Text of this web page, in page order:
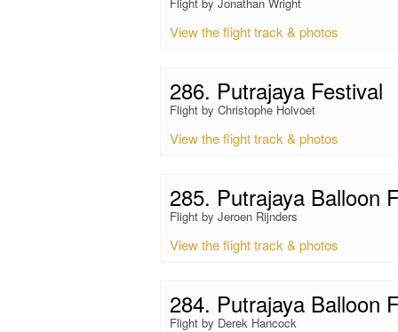
View the flight track & photos
286. Putrajaya Festival
Flight by Christophe Holvoet
View the flight track & photos
285. Putrajaya Balloon
Flight by Jeroen Rijnders
View the flight track & photos
284. Putrajaya Balloon
Flight by Derek Hancock